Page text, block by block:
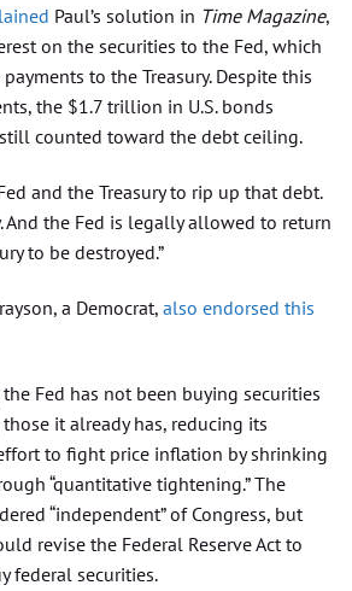
Paul’s solution in Time Magazine,
on the securities to the Fed, which
to the Treasury. Despite this
the $1.7 trillion in U.S. bonds
counted toward the debt ceiling.
and the Treasury to rip up that debt.
And the Fed is legally allowed to return
to be destroyed.”
a Democrat, also endorsed this
the Fed has not been buying securities
it already has, reducing its
to fight price inflation by shrinking
“quantitative tightening.” The
“independent” of Congress, but
revise the Federal Reserve Act to
federal securities.